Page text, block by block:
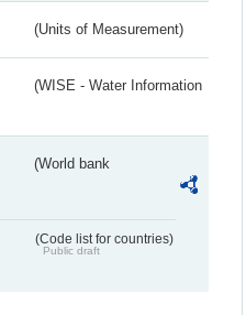
(Units of Measurement)
(WISE - Water Information
(World bank
(Code list for countries)
Public draft